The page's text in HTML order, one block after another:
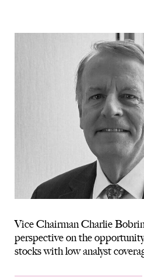
Vice Chairman Charlie
perspective on the
stocks with low analyst